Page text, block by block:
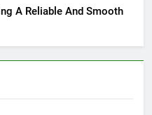
A Reliable And Smooth